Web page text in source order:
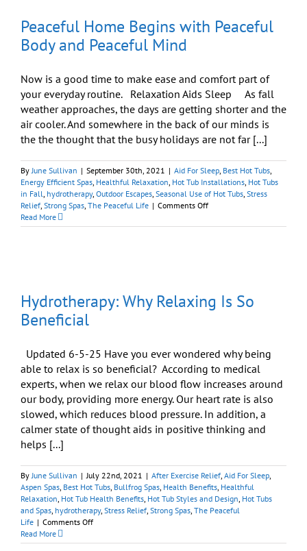
Peaceful Home Begins with Peaceful
Body and Peaceful Mind
Now is a good time to make ease and comfort part of
your everyday routine. Relaxation Aids Sleep As fall
weather approaches, the days are getting shorter and the
air cooler. And somewhere in the back of our minds is
the the thought that the busy holidays are not far [...]
ByJune Sullivan | September 30th, 2021 | Aid For Sleep, Best Hot Tubs,
Energy Efficient Spas, Healthful Relaxation, Hot Tub Installations, Hot Tubs
in Fall, hydrotherapy, Outdoor Escapes, Seasonal Use of Hot Tubs, Stress
Relief, Strong Spas, The Peaceful Life | Comments Offon
Home
Peaceful
Mind
Read More
Hydrotherapy: Why Relaxing Is So
Beneficial
Updated 6-5-25 Have you ever wondered why being
able to relax is so beneficial? According to medical
experts, when we relax our blood flow increases around
our body, providing more energy. Our heart rate is also
slowed, which reduces blood pressure. In addition, a
calmer state of thought aids in positive thinking and
helps [...]
ByJune Sullivan | July 22nd, 2021 | After Exercise Relief, Aid For Sleep,
Aspen Spas, Best Hot Tubs, Bullfrog Spas, Health Benefits, Healthful
Relaxation, Hot Tub Health Benefits, Hot Tub Styles and Design, Hot Tubs
and Spas, hydrotherapy, Stress Relief, Strong Spas, The Peaceful
Life | Comments Offon
Why
Read More